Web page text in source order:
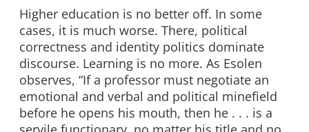
Higher education is no better off. In some
cases, it is much worse. There, political
correctness and identity politics dominate
discourse. Learning is no more. As Esolen
observes, “If a professor must negotiate an
emotional and verbal and political minefield
before he opens his mouth, then he . . . is a